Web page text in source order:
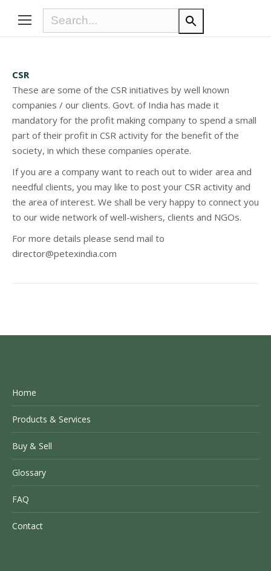
CSR
These are some of the CSR initiatives by well known
companies / our clients. Govt. of India has made it
mandatory for the profit making company to spend a small
part of their profit in CSR activity for the benefit of the
society, in which these companies operate.
If you are a company want to reach out to wider area and
needful clients, you may like to post your CSR activity and
the area of interest. We shall be very happy to connect you
to our wide network of well-wishers, clients and NGOs.
For more details please send mail to
director@petexindia.com
Home
Products & Services
Buy & Sell
Glossary
FAQ
Contact